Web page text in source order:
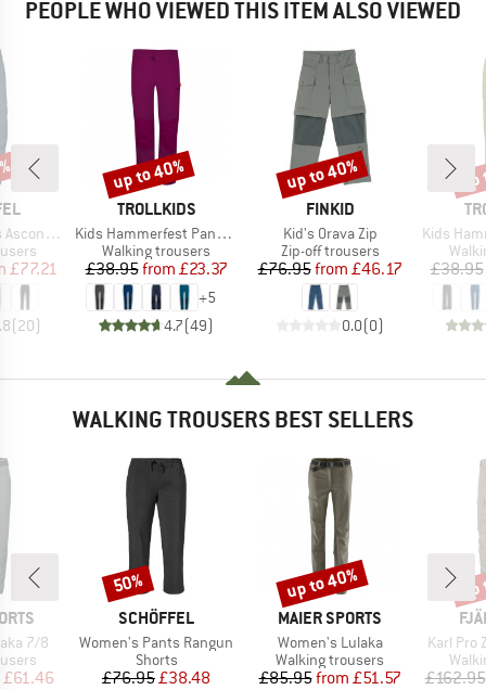
PEOPLE WHO VIEWED THIS ITEM ALSO VIEWED
Zip Off
Price
£77.21
(20)
BRAND
TROLLKIDS
Item(s)
Kids Hammerfest Pants Pro
Product group
Walking trousers
Price
£38.95 Reduced Price
from £23.37
+5
4.7(49)
Discount
up to 40%
BRAND
FINKID
Item(s)
Kid's Orava Zip
Product group
Zip-off trousers
Price
£76.95 Reduced Price
from £46.17
0.0(0)
Discount
up to 40%
Item(s)
Kids
£38.95
WALKING TROUSERS BEST SELLERS
7/8
Price
£61.46
BRAND
SCHÖFFEL
Item(s)
Women's Pants Rangun
Product group
Shorts
Price
£76.95Reduced Price
£38.48
Discount
50%
BRAND
MAIER SPORTS
Item(s)
Women's Lulaka
Product group
Walking trousers
Price
£85.95 Reduced Price
from £51.57
Discount
up to 40%
Item(s)
Karl Pro
£162.95